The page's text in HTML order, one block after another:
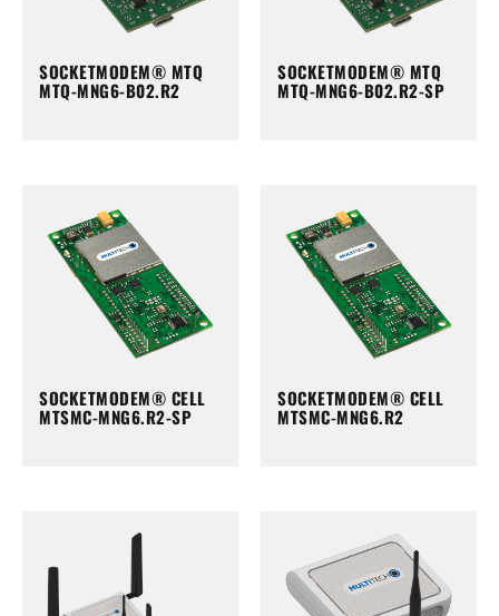
SOCKETMODEM® MTQ
MTQ-MNG6-B02.R2
SOCKETMODEM® MTQ
MTQ-MNG6-B02.R2-SP
SOCKETMODEM® CELL
MTSMC-MNG6.R2-SP
SOCKETMODEM® CELL
MTSMC-MNG6.R2